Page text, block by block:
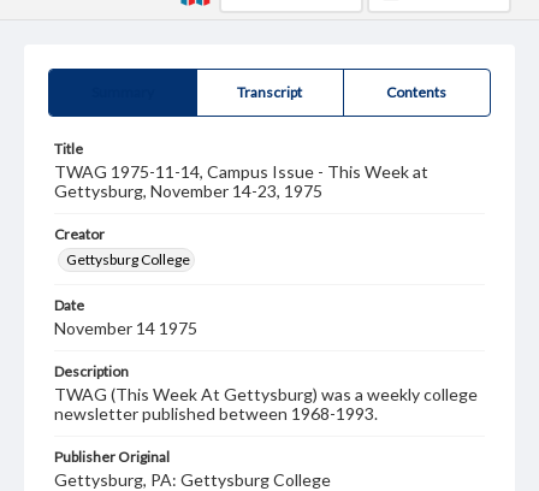
Transcript Contents
Title
TWAG 1975-11-14, Campus Issue - This Week at
Gettysburg, November 14-23, 1975
Creator
Gettysburg College
Date
November 14 1975
Description
TWAG (This Week At Gettysburg) was a weekly college
newsletter published between 1968-1993.
Publisher Original
Gettysburg, PA: Gettysburg College